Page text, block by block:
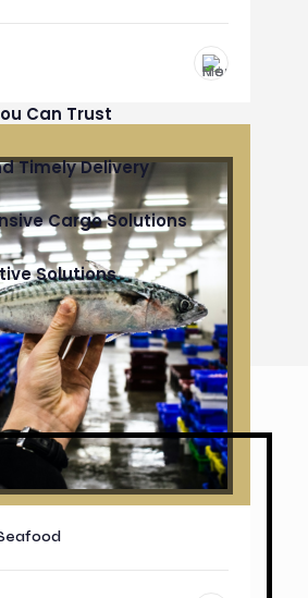
Can Trust
Timely Delivery
Cargo Solutions
Solutions